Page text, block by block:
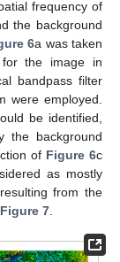
frequency of
the background
6a was taken
for the image in
bandpass filter
were employed.
be identified,
the background
of Figure 6c
as mostly
from the
Figure 7.